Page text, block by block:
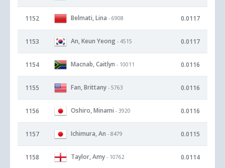
1152 Belmati, Lina - 6908 0.0117
1153 An, Keun Yeong - 4515 0.0117
1154 Macnab, Caitlyn - 10011 0.0116
1155 Fan, Brittany - 5763 0.0116
1156 Oshiro, Minami - 3920 0.0116
1157 Ichimura, An - 8479 0.0115
1158 Taylor, Amy - 10762 0.0114